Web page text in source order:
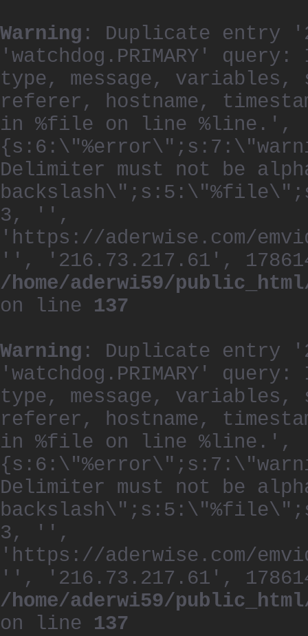
Warning : Duplicate entry
'watchdog.PRIMARY' query:
type, message,
referer, hostname,
in %file on line %line.',
Delimiter must not be
3, '',
'https://aderwise.com/
'', '216.73.217.61',
/home/aderwi59/
on line 137
Warning : Duplicate entry
'watchdog.PRIMARY' query:
type, message,
referer, hostname,
in %file on line %line.',
Delimiter must not be
3, '',
'https://aderwise.com/
'', '216.73.217.61',
/home/aderwi59/
on line 137